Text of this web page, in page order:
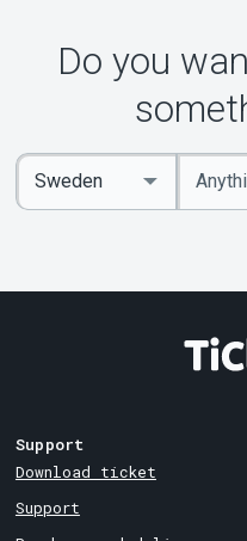
Do you
Enter
keywords
Select
Country
Support
Download ticket
Support